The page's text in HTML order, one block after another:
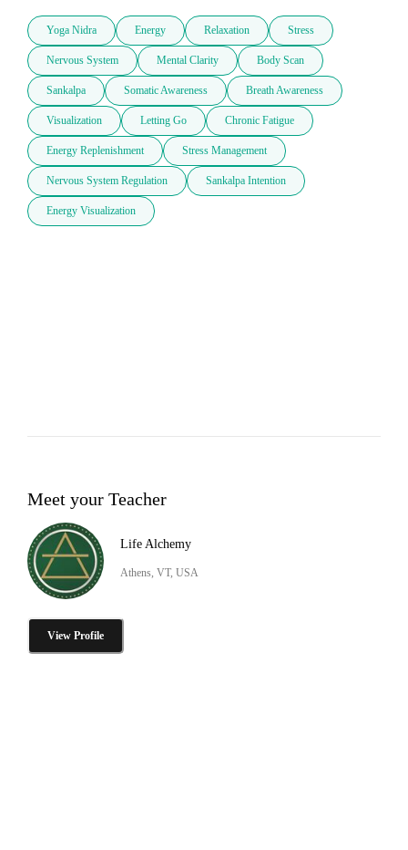
Yoga Nidra Energy Relaxation Stress
Nervous System Mental Clarity Body Scan
Sankalpa Somatic Awareness Breath Awareness
Visualization Letting Go Chronic Fatigue
Energy Replenishment Stress Management
Nervous System Regulation Sankalpa Intention
Energy Visualization
Meet your Teacher
Life Alchemy
Athens, VT, USA
View Profile